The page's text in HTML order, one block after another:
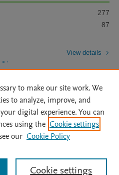
277
87
View details
Statement | Archive Policy
|
| Mission | Status Updates
Elsevier inc, its licensors, and
those for text and data mining,
to make our site work. We
to analyze, improve, and
digital experience. You can
using the Cookie settings
our Cookie Policy
Cookie settings